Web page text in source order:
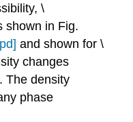
\
shown in Fig.
and shown for \
changes
The density
phase